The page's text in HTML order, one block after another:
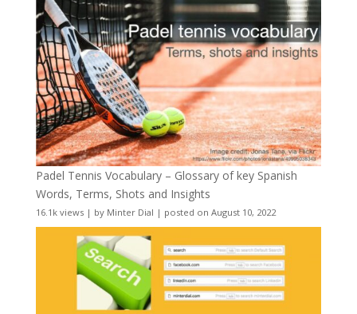
Padel Tennis Vocabulary – Glossary of key Spanish
Words, Terms, Shots and Insights
16.1k views| by Minter Dial | posted on August 10, 2022